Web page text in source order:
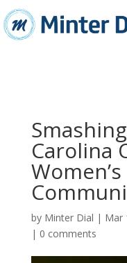
Carolina
by Minter Dial | Mar
| 0 comments